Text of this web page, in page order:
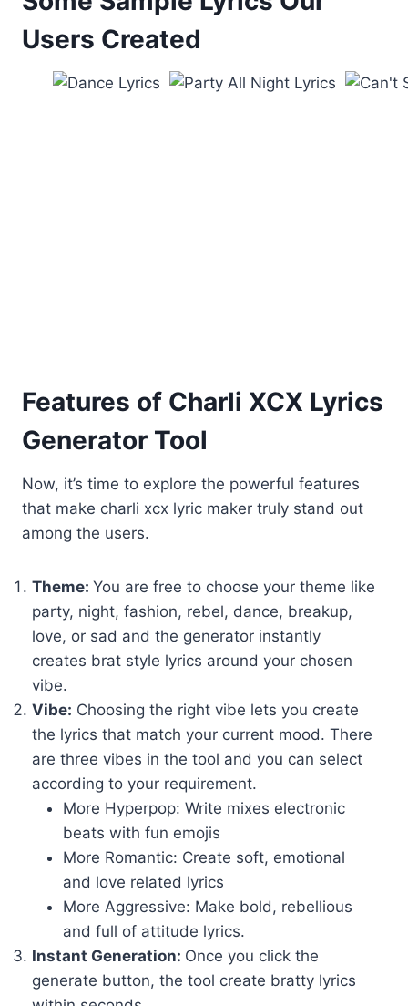
Users Created
Features of Charli XCX Lyrics
Generator Tool
Now, it’s time to explore the powerful features
that make charli xcx lyric maker truly stand out
among the users.
Theme: You are free to choose your theme like
party, night, fashion, rebel, dance, breakup,
love, or sad and the generator instantly
creates brat style lyrics around your chosen
vibe.
Vibe: Choosing the right vibe lets you create
the lyrics that match your current mood. There
are three vibes in the tool and you can select
according to your requirement.
More Hyperpop: Write mixes electronic
beats with fun emojis
More Romantic: Create soft, emotional
and love related lyrics
More Aggressive: Make bold, rebellious
and full of attitude lyrics.
Instant Generation: Once you click the
generate button, the tool create bratty lyrics